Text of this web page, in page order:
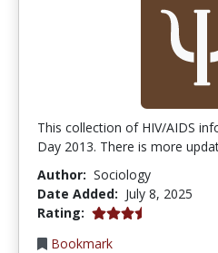
This collection of HIV/AIDS
Day 2013. There is more
Author: Sociology
Date Added: July 8, 2025
Rating: 3.5 stars
Bookmark